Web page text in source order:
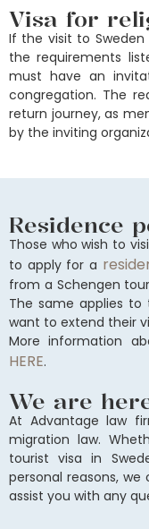
Visa for
If the visit to Sweden
the requirements
must have an
congregation. The
return journey, as
by the inviting
Residence
Those who wish to
to apply for a
from a Schengen
The same applies to
want to extend their
More information
HERE.
We are
At Advantage law
migration law.
tourist visa in
personal reasons,
assist you with any